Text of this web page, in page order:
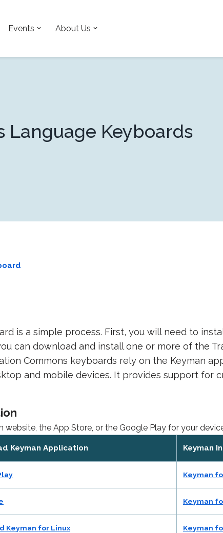
Events About Us
Language Keyboards
is a simple process. First, you will need to
can download and install one or more of the
Commons keyboards rely on the Keyman
and mobile devices. It provides support for
the App Store, or the Google Play for your
Keyman Application Keyman
Keyman
Keyman
Keyman for Linux Keyman